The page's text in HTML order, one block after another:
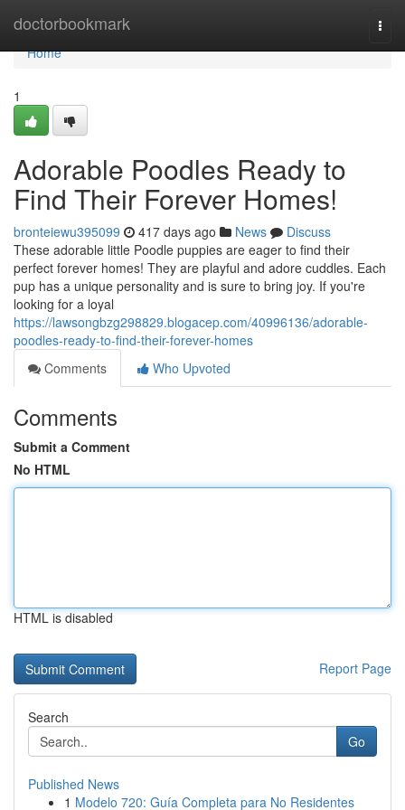
doctorbookmark
Home
Home
1
Adorable Poodles Ready to
Find Their Forever Homes!
bronteiewu395099 417 days ago News
Discuss
These adorable little Poodle puppies are eager to find their
perfect forever homes! They are playful and adore cuddles. Each
pup has a unique personality and is sure to bring joy. If you're
looking for a loyal
https://lawsongbzg298829.blogacep.com/40996136/adorable-
poodles-ready-to-find-their-forever-homes
Comments
Who Upvoted
Comments
Submit a Comment
No HTML
HTML is disabled
Report Page
Search
Go
Published News
1 Modelo 720: Guía Completa para No Residentes